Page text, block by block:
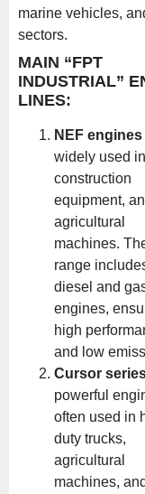
marine vehicles,
sectors.
MAIN “FPT
INDUSTRIAL”
LINES:
NEF engines
widely used
construction
equipment,
agricultural
machines.
range
diesel and
engines,
high
and low
Cursor
powerful
often used in
duty trucks,
agricultural
machines, and